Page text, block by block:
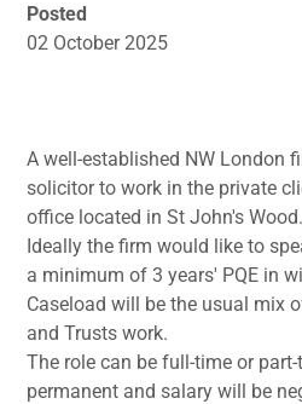
Posted
02 October 2025
A well-established NW London
solicitor to work in the private
office located in St John's Wood.
Ideally the firm would like to
a minimum of 3 years' PQE in
Caseload will be the usual mix
and Trusts work.
The role can be full-time or
permanent and salary will be